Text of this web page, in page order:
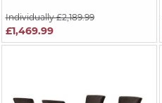
Individually £2,189.99
£1,469.99